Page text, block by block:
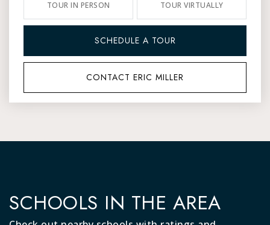
TOUR IN PERSON TOUR VIRTUALLY
SCHEDULE A TOUR
CONTACT ERIC MILLER
SCHOOLS IN THE AREA